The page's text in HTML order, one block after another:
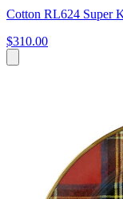
Cotton RL624 Super
$310.00